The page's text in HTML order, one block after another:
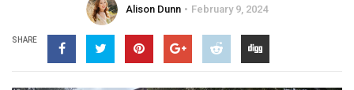
Alison Dunn February 9, 2024
SHARE